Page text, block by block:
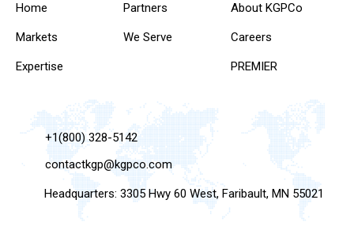
Home
Markets
Expertise
Partners
We Serve
About KGPCo
Careers
PREMIER
+1(800) 328-5142
contactkgp@kgpco.com
Headquarters: 3305 Hwy 60 West, Faribault, MN 55021